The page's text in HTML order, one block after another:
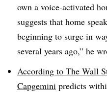
own a voice-activated
suggests that home
beginning to surge in
several years ago,” he
According to The Wall
Capgemini predicts